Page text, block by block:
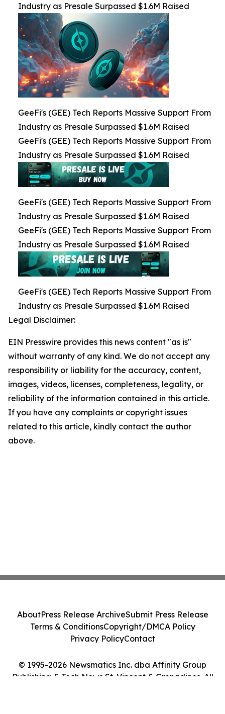
Industry as Presale Surpassed $1.6M Raised
GeeFi's (GEE) Tech Reports Massive Support From
Industry as Presale Surpassed $1.6M Raised
GeeFi's (GEE) Tech Reports Massive Support From
Industry as Presale Surpassed $1.6M Raised
GeeFi's (GEE) Tech Reports Massive Support From
Industry as Presale Surpassed $1.6M Raised
GeeFi's (GEE) Tech Reports Massive Support From
Industry as Presale Surpassed $1.6M Raised
GeeFi's (GEE) Tech Reports Massive Support From
Industry as Presale Surpassed $1.6M Raised
Legal Disclaimer:
EIN Presswire provides this news content "as is"
without warranty of any kind. We do not accept any
responsibility or liability for the accuracy, content,
images, videos, licenses, completeness, legality, or
reliability of the information contained in this article.
If you have any complaints or copyright issues
related to this article, kindly contact the author
above.
© 1995-2026 Newsmatics Inc. dba Affinity Group
Publishing & Tech News St. Vincent & Grenadines. All
AboutPress Release ArchiveSubmit Press Release
Terms & ConditionsCopyright/DMCA Policy
Privacy PolicyContact